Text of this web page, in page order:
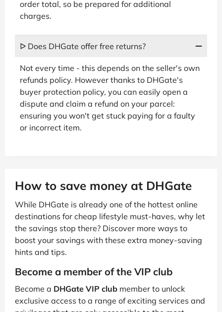
order total, so be prepared for additional
charges.
ᐅ Does DHGate offer free returns?
Not every time - this depends on the seller's own
refunds policy. However thanks to DHGate's
buyer protection policy, you can easily open a
dispute and claim a refund on your parcel:
ensuring you won't get stuck paying for a faulty
or incorrect item.
How to save money at DHGate
While DHGate is already one of the hottest online
destinations for cheap lifestyle must-haves, why let
the savings stop there? Discover more ways to
boost your savings with these extra money-saving
hints and tips.
Become a member of the VIP club
Become a DHGate VIP club member to unlock
exclusive access to a range of exciting services and